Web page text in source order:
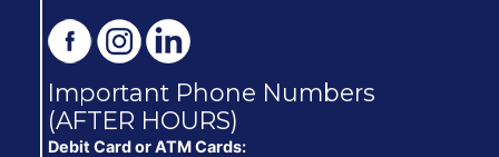
Important Phone Numbers
(AFTER HOURS)
Debit Card or ATM Cards: